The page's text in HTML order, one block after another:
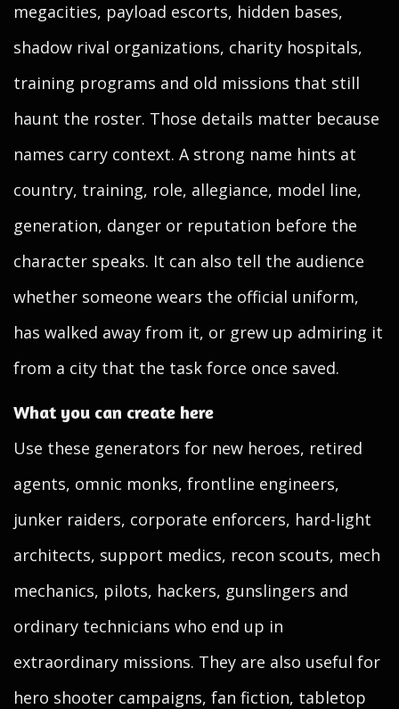
megacities, payload escorts, hidden bases,
shadow rival organizations, charity hospitals,
training programs and old missions that still
haunt the roster. Those details matter because
names carry context. A strong name hints at
country, training, role, allegiance, model line,
generation, danger or reputation before the
character speaks. It can also tell the audience
whether someone wears the official uniform,
has walked away from it, or grew up admiring it
from a city that the task force once saved.
What you can create here
Use these generators for new heroes, retired
agents, omnic monks, frontline engineers,
junker raiders, corporate enforcers, hard-light
architects, support medics, recon scouts, mech
mechanics, pilots, hackers, gunslingers and
ordinary technicians who end up in
extraordinary missions. They are also useful for
hero shooter campaigns, fan fiction, tabletop